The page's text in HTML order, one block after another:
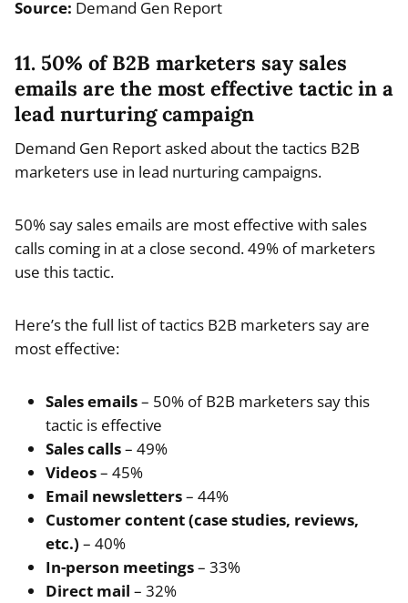
Source: Demand Gen Report
11. 50% of B2B marketers say sales
emails are the most effective tactic in a
lead nurturing campaign
Demand Gen Report asked about the tactics B2B
marketers use in lead nurturing campaigns.
50% say sales emails are most effective with sales
calls coming in at a close second. 49% of marketers
use this tactic.
Here’s the full list of tactics B2B marketers say are
most effective:
Sales emails– 50% of B2B marketers say this
tactic is effective
Sales calls– 49%
Videos– 45%
Email newsletters– 44%
Customer content (case studies, reviews,
etc.) – 40%
In-person meetings– 33%
Direct mail – 32%